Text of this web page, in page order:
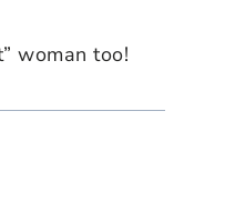
woman too!